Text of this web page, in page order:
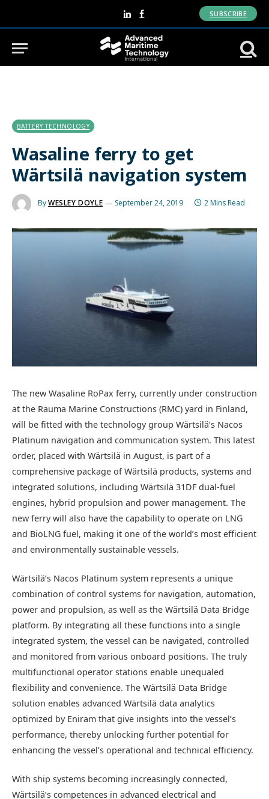
LinkedInFacebook
SUBSCRIBE
BATTERY TECHNOLOGY
Wasaline ferry to get
Wärtsilä navigation system
ByWESLEY DOYLE September 24, 2019 2 Mins Read
The new Wasaline RoPax ferry, currently under construction
at the Rauma Marine Constructions (RMC) yard in Finland,
will be fitted with the technology group Wärtsilä’s Nacos
Platinum navigation and communication system. This latest
order, placed with Wärtsilä in August, is part of a
comprehensive package of Wärtsilä products, systems and
integrated solutions, including Wärtsilä 31DF dual-fuel
engines, hybrid propulsion and power management. The
new ferry will also have the capability to operate on LNG
and BioLNG fuel, making it one of the world’s most efficient
and environmentally sustainable vessels.
Wärtsilä’s Nacos Platinum system represents a unique
combination of control systems for navigation, automation,
power and propulsion, as well as the Wärtsilä Data Bridge
platform. By integrating all these functions into a single
integrated system, the vessel can be navigated, controlled
and monitored from various onboard positions. The truly
multifunctional operator stations enable unequaled
flexibility and convenience. The Wärtsilä Data Bridge
solution enables advanced Wärtsilä data analytics
optimized by Eniram that give insights into the vessel’s
performance, thereby unlocking further potential for
enhancing the vessel’s operational and technical efficiency.
With ship systems becoming increasingly connected,
Wärtsilä’s competences in advanced electrical and